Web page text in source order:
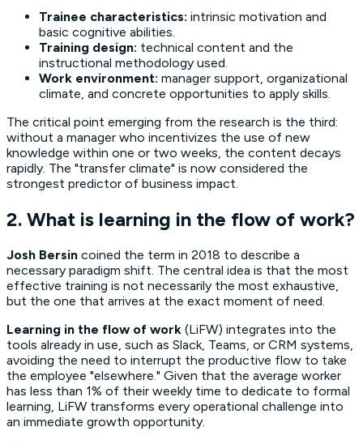
Trainee characteristics: intrinsic motivation and
basic cognitive abilities.
Training design: technical content and the
instructional methodology used.
Work environment: manager support, organizational
climate, and concrete opportunities to apply skills.
The critical point emerging from the research is the third:
without a manager who incentivizes the use of new
knowledge within one or two weeks, the content decays
rapidly. The "transfer climate" is now considered the
strongest predictor of business impact.
2. What is learning in the flow of work?
Josh Bersin coined the term in 2018 to describe a
necessary paradigm shift. The central idea is that the most
effective training is not necessarily the most exhaustive,
but the one that arrives at the exact moment of need.
Learning in the flow of work (LiFW) integrates into the
tools already in use, such as Slack, Teams, or CRM systems,
avoiding the need to interrupt the productive flow to take
the employee "elsewhere." Given that the average worker
has less than 1% of their weekly time to dedicate to formal
learning, LiFW transforms every operational challenge into
an immediate growth opportunity.